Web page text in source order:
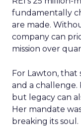
fundamentally
are made.
company can
mission over
For Lawton,
and a challenge.
but legacy can
Her mandate
breaking its soul.